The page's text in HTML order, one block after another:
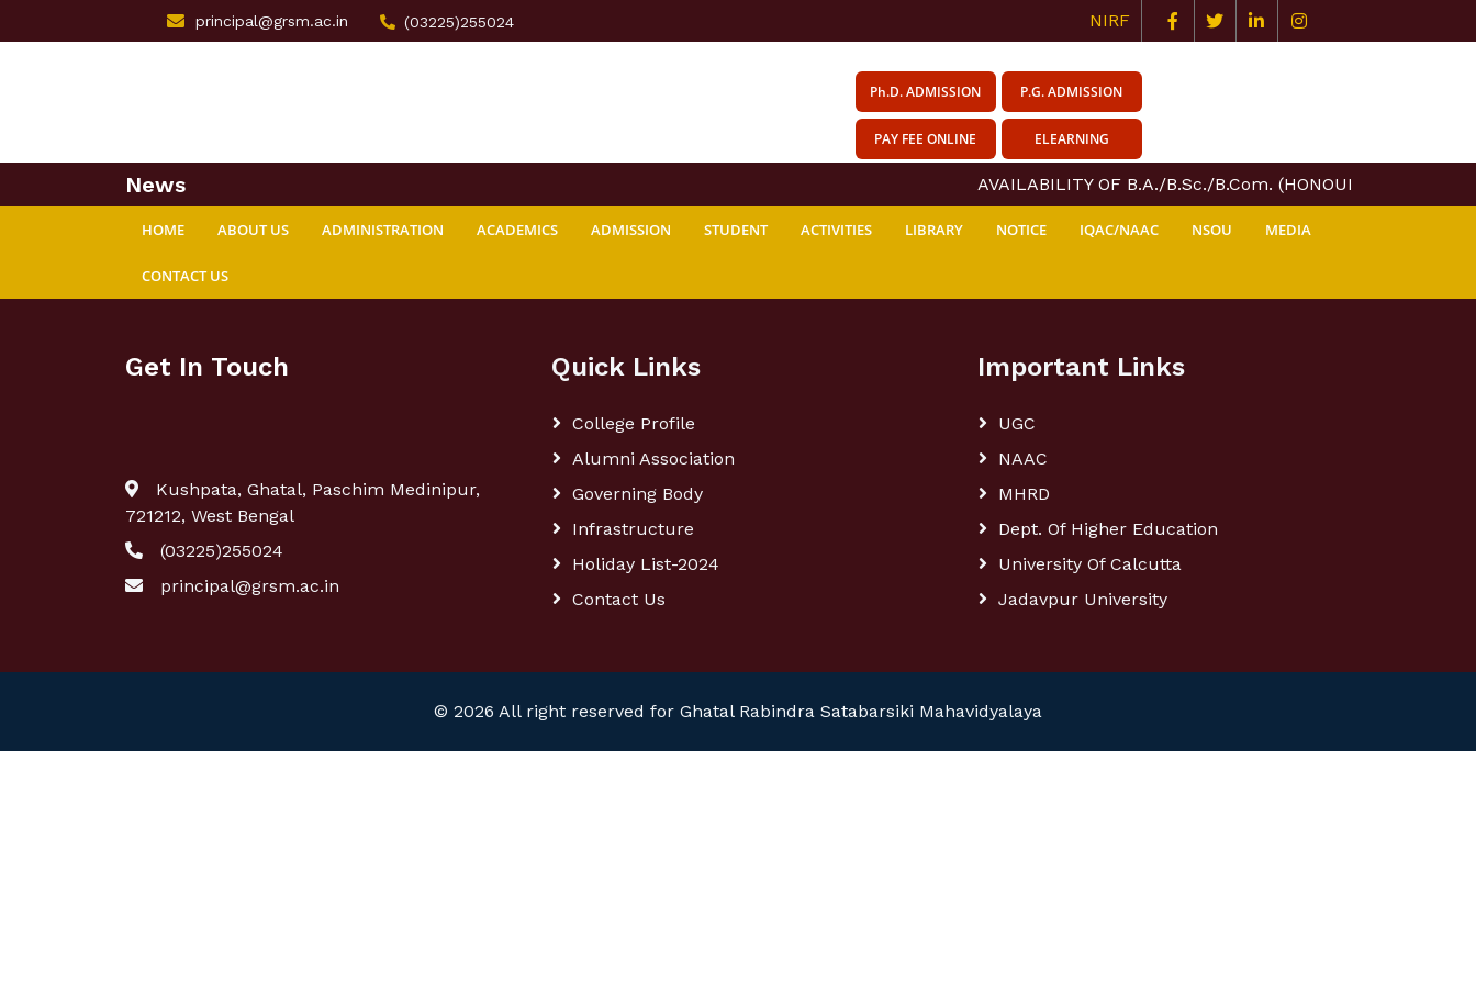
principal@grsm.ac.in (03225)255024 NIRF
Ph.D. ADMISSION P.G. ADMISSION
PAY FEE ONLINE ELEARNING
News AVAILABILITY OF B.A./B.Sc./B.Com. (HONOURS &
HOME ABOUT US ADMINISTRATION ACADEMICS ADMISSION STUDENT ACTIVITIES LIBRARY NOTICE IQAC/NAAC NSOU MEDIA
CONTACT US
Get In Touch
Kushpata, Ghatal, Paschim Medinipur,
721212, West Bengal
(03225)255024
principal@grsm.ac.in
Quick Links
College Profile
Alumni Association
Governing Body
Infrastructure
Holiday List-2024
Contact Us
Important Links
UGC
NAAC
MHRD
Dept. Of Higher Education
University Of Calcutta
Jadavpur University
© 2026 All right reserved for Ghatal Rabindra Satabarsiki Mahavidyalaya